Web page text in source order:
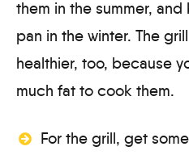
them in the summer,
pan in the winter. The
healthier, too, because
much fat to cook them.
For the grill, get